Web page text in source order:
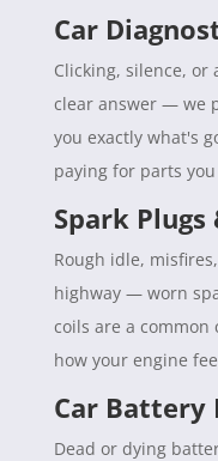
Car
Clicking, silence,
clear answer — we
you exactly what's
paying for parts
Spark
Rough idle,
highway — worn
coils are a
how your engine
Car Battery
Dead or dying